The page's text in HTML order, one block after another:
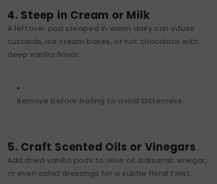
4. Steep in Cream or Milk
A leftover pod steeped in warm dairy can infuse
custards, ice cream bases, or hot chocolate with
deep vanilla flavor.
Remove before boiling to avoid bitterness.
5. Craft Scented Oils or Vinegars
Add dried vanilla pods to olive oil, balsamic vinegar,
or even salad dressings for a subtle floral twist.